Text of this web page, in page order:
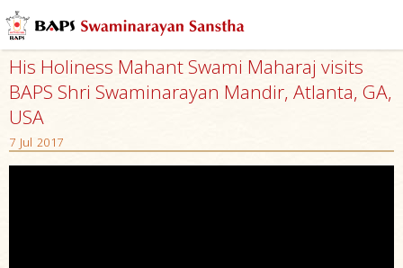
His Holiness Mahant Swami Maharaj visits
BAPS Shri Swaminarayan Mandir, Atlanta, GA,
USA
7 Jul 2017